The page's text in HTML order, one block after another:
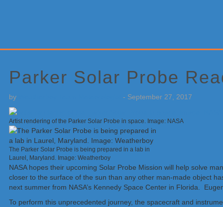
Parker Solar Probe
by - September 27, 2017
Artist rendering of the Parker Solar Probe in space. Image: NASA
The Parker Solar Probe is being prepared in a lab in
Laurel, Maryland. Image: Weatherboy
NASA hopes their upcoming Solar Probe Mission will help solve
closer to the surface of the sun than any other man-made object
next summer from NASA’s Kennedy Space Center in Florida.
To perform this unprecedented journey, the spacecraft and
Sidebar